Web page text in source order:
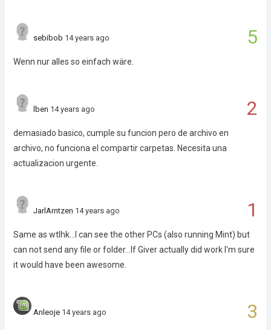
5
sebibob 14 years ago
Wenn nur alles so einfach wäre.
2
lben 14 years ago
demasiado basico, cumple su funcion pero de archivo en
archivo, no funciona el compartir carpetas. Necesita una
actualizacion urgente.
1
JarlArntzen 14 years ago
Same as wtlhk...I can see the other PCs (also running Mint) but
can not send any file or folder...If Giver actually did work I'm sure
it would have been awesome.
3
Anleoje 14 years ago